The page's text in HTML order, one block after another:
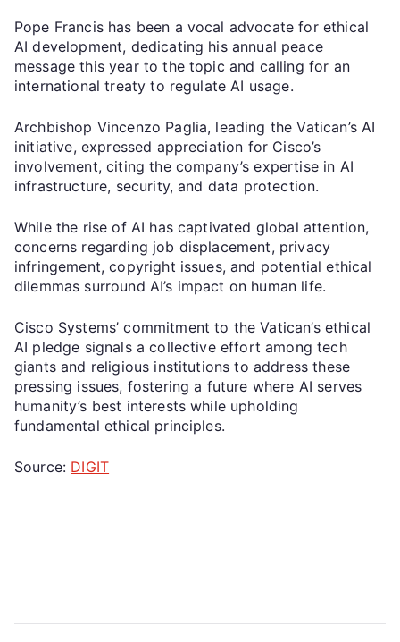
Pope Francis has been a vocal advocate for ethical
AI development, dedicating his annual peace
message this year to the topic and calling for an
international treaty to regulate AI usage.
Archbishop Vincenzo Paglia, leading the Vatican’s AI
initiative, expressed appreciation for Cisco’s
involvement, citing the company’s expertise in AI
infrastructure, security, and data protection.
While the rise of AI has captivated global attention,
concerns regarding job displacement, privacy
infringement, copyright issues, and potential ethical
dilemmas surround AI’s impact on human life.
Cisco Systems’ commitment to the Vatican’s ethical
AI pledge signals a collective effort among tech
giants and religious institutions to address these
pressing issues, fostering a future where AI serves
humanity’s best interests while upholding
fundamental ethical principles.
Source: DIGIT